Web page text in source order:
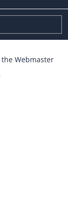
the Webmaster